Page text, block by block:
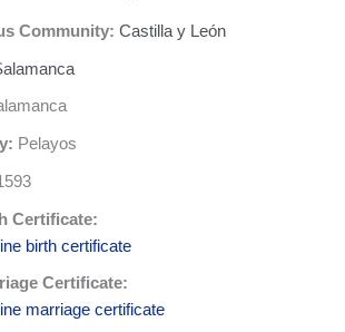
Community: Castilla y León
Pelayos
Certificate:
birth certificate
Certificate:
marriage certificate